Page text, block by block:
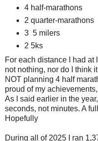
4 half-marathons
2 quarter-marathons
3 5 milers
2 5ks
For each distance I had at
not nothing, nor do I think
NOT planning 4 half
proud of my
As I said earlier in the
seconds, not minutes. A
Hopefully
During all of 2025 I ran